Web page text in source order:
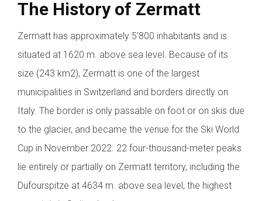
The History of Zermatt
Zermatt has approximately 5’800 inhabitants and is
situated at 1620 m. above sea level. Because of its
size (243 km2), Zermatt is one of the largest
municipalities in Switzerland and borders directly on
Italy. The border is only passable on foot or on skis due
to the glacier, and became the venue for the Ski World
Cup in November 2022. 22 four-thousand-meter peaks
lie entirely or partially on Zermatt territory, including the
Dufourspitze at 4634 m. above sea level, the highest